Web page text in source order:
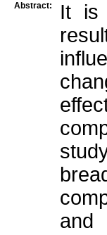
Abstract:
It is
and